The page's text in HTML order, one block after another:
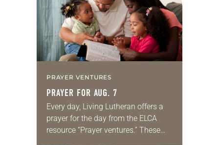
PRAYER VENTURES
PRAYER FOR AUG. 7
Every day, Living Lutheran offers a
prayer for the day from the ELCA
resource “Prayer ventures.” These